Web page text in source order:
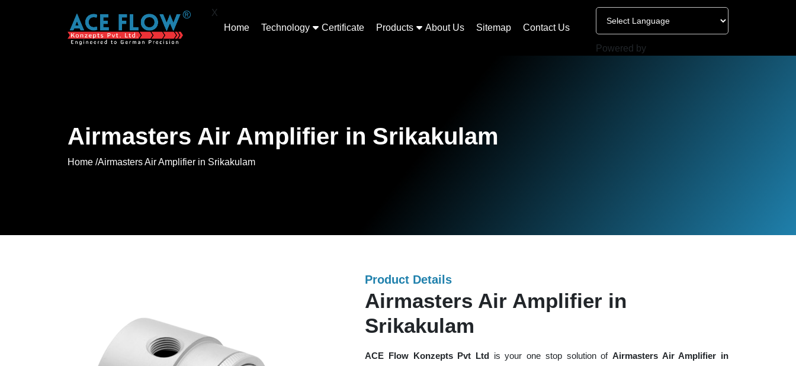
X
Home
Technology Certificate Products About Us Sitemap Contact Us
Powered by
Airmasters Air Amplifier in Srikakulam
Home /Airmasters Air Amplifier in Srikakulam
Product Details
Airmasters Air Amplifier in
Srikakulam
ACE Flow Konzepts Pvt Ltd is your one stop solution of Airmasters Air Amplifier in